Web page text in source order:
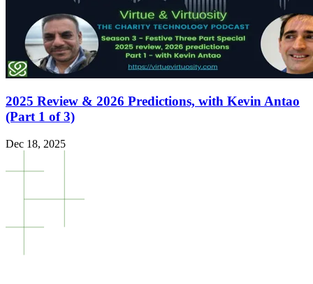
2025 Review & 2026 Predictions, with Kevin Antao
(Part 1 of 3)
Dec 18, 2025